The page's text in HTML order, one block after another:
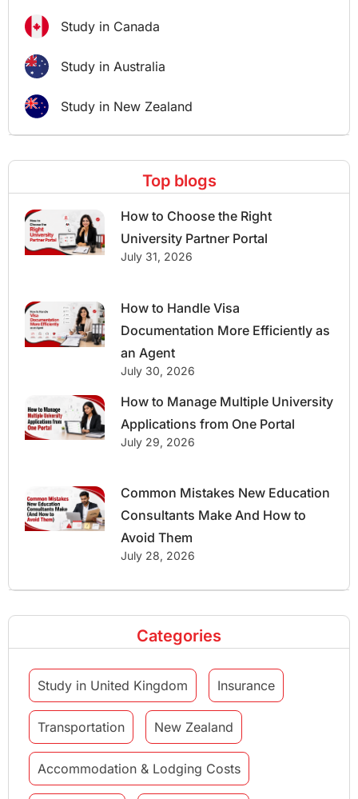
Study in Canada
Study in Australia
Study in New Zealand
Top blogs
How to Choose the Right
University Partner Portal
July 31, 2026
How to Handle Visa
Documentation More Efficiently as
an Agent
July 30, 2026
How to Manage Multiple University
Applications from One Portal
July 29, 2026
Common Mistakes New Education
Consultants Make And How to
Avoid Them
July 28, 2026
Categories
Study in United Kingdom Insurance
Transportation New Zealand
Accommodation & Lodging Costs